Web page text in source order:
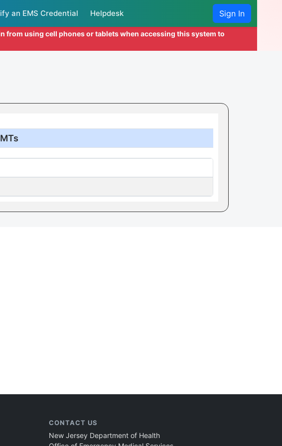
an EMS Credential Helpdesk Sign In
from using cell phones or tablets when accessing this system to
CONTACT US
New Jersey Department of Health